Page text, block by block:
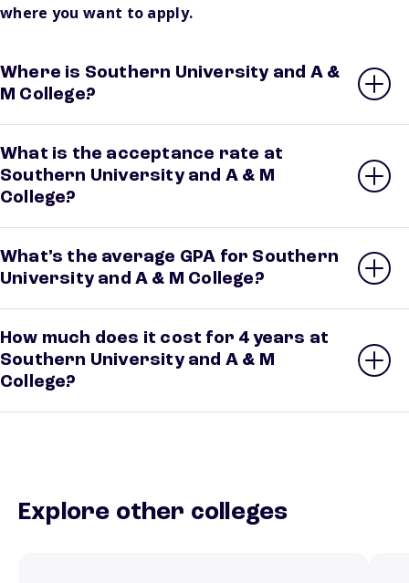
where you want to apply.
Where is Southern University and A &
M College?
What is the acceptance rate at
Southern University and A & M
College?
What’s the average GPA for Southern
University and A & M College?
How much does it cost for 4 years at
Southern University and A & M
College?
Explore other colleges